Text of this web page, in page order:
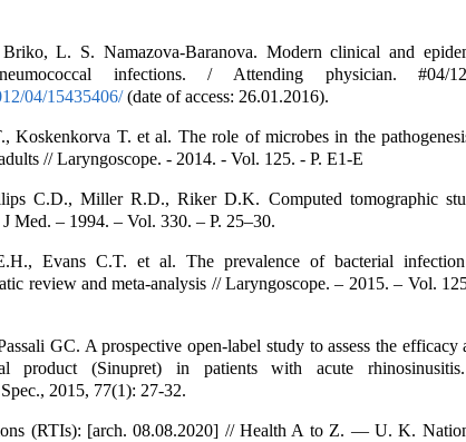
L. S. Namazova-Baranova. Modern clinical and
infections. / Attending physician. #04/
04/15435406/(date of access: 26.01.2016).
Koskenkorva T. et al. The role of microbes in the
// Laryngoscope. - 2014. - Vol. 125. - P. E1-E
C.D., Miller R.D., Riker D.K. Computed tomographic
Med. – 1994. – Vol. 330. – P. 25–30.
Evans C.T. et al. The prevalence of bacterial
review and meta-analysis // Laryngoscope. – 2015. – Vol.
GC. A prospective open-label study to assess the efficacy
product (Sinupret) in patients with acute
2015, 77(1): 27-32.
(RTIs): [arch. 08.08.2020] // Health A to Z. — U. K.